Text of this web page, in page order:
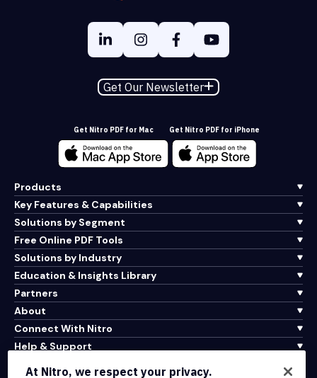
Get Our Newsletter
Get Nitro PDF for Mac Get Nitro PDF for iPhone
Products
Key Features & Capabilities
Solutions by Segment
Free Online PDF Tools
Solutions by Industry
Education & Insights Library
Partners
About
Connect With Nitro
Help & Support
At Nitro, we respect your privacy.